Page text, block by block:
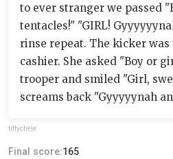
to ever stranger we passed
tentacles!" "GIRL!
rinse repeat. The kicker was
cashier. She asked "Boy or
trooper and smiled "Girl,
screams back "Gyyyyynah
tiffychele
Final score:165